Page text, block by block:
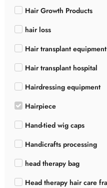
Hair Growth Products
hair loss
Hair transplant equipment
Hair transplant hospital
Hairdressing equipment
Hairpiece
Hand-tied wig caps
Handicrafts processing
head therapy bag
Head therapy hair care